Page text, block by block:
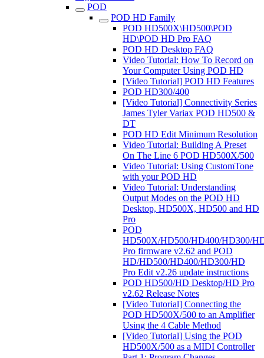
POD
POD HD Family
POD HD500X\HD500\POD
HD\POD HD Pro FAQ
POD HD Desktop FAQ
Video Tutorial: How To Record on
Your Computer Using POD HD
[Video Tutorial] POD HD Features
POD HD300/400
[Video Tutorial] Connectivity Series
James Tyler Variax POD HD500 &
DT
POD HD Edit Minimum Resolution
Video Tutorial: Building A Preset
On The Line 6 POD HD500X/500
Video Tutorial: Using CustomTone
with your POD HD
Video Tutorial: Understanding
Output Modes on the POD HD
Desktop, HD500X, HD500 and HD
Pro
POD
HD500X/HD500/HD400/HD300/
Pro firmware v2.62 and POD
HD/HD500/HD400/HD300/HD
Pro Edit v2.26 update instructions
POD HD500/HD Desktop/HD Pro
v2.62 Release Notes
[Video Tutorial] Connecting the
POD HD500X/500 to an Amplifier
Using the 4 Cable Method
[Video Tutorial] Using the POD
HD500X/500 as a MIDI Controller